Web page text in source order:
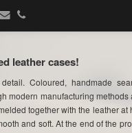
leather cases!
Coloured, handmade
modern manufacturing
together with the leather
and soft. At the end of the